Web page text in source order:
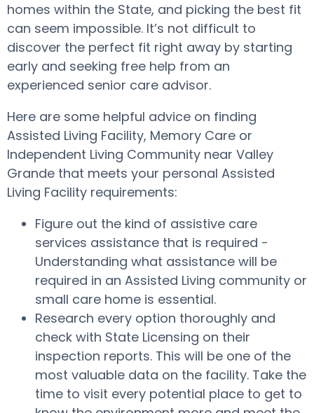
homes within the State, and picking the best fit
can seem impossible. It’s not difficult to
discover the perfect fit right away by starting
early and seeking free help from an
experienced senior care advisor.
Here are some helpful advice on finding
Assisted Living Facility, Memory Care or
Independent Living Community near Valley
Grande that meets your personal Assisted
Living Facility requirements:
Figure out the kind of assistive care
services assistance that is required -
Understanding what assistance will be
required in an Assisted Living community or
small care home is essential.
Research every option thoroughly and
check with State Licensing on their
inspection reports. This will be one of the
most valuable data on the facility. Take the
time to visit every potential place to get to